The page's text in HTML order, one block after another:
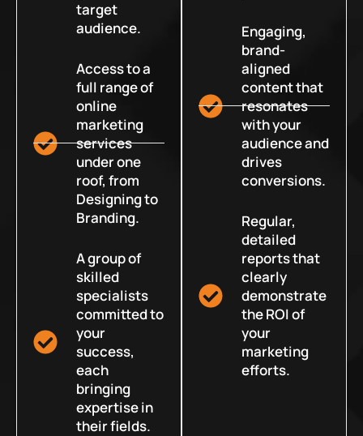
target
audience.
Access to a
full range of
online
marketing
services
under one
roof, from
Designing to
Branding.
A group of
skilled
specialists
committed to
your
success,
each
bringing
expertise in
their fields.
Engaging,
brand-
aligned
content that
resonates
with your
audience and
drives
conversions.
Regular,
detailed
reports that
clearly
demonstrate
the ROI of
your
marketing
efforts.